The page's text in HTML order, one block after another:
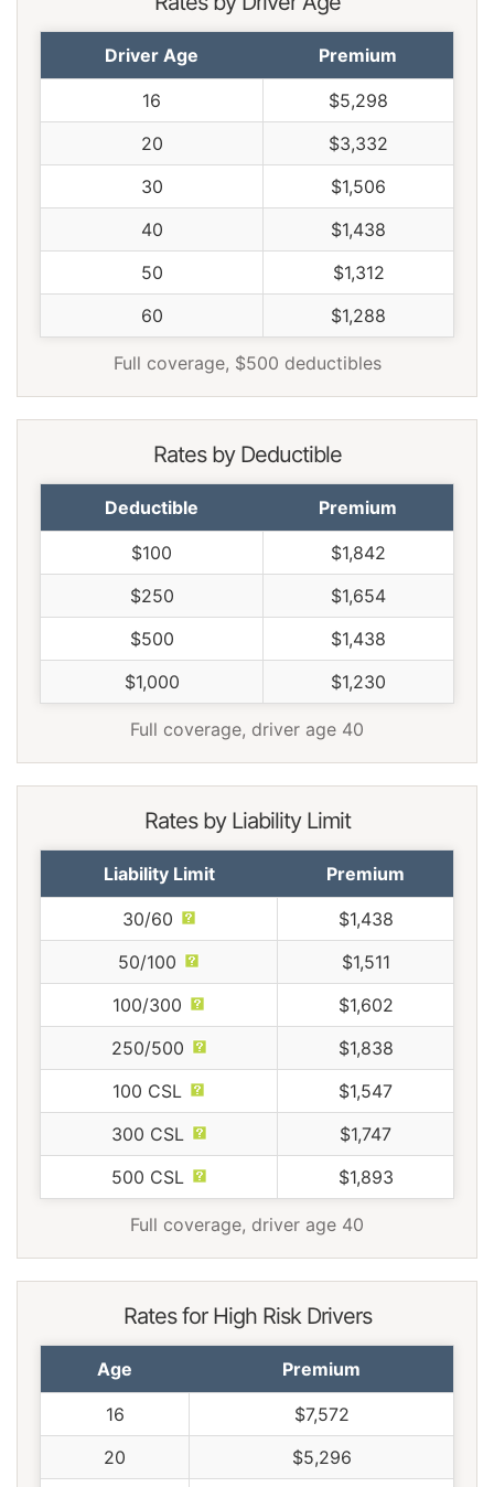
Vermont
$984 -$454
-31.6%
Virginia
$862 -$576
-40.1%
Washington
$1,112 -$326
-22.7%
West Virginia
$1,318 -$120
-8.3%
Wisconsin
$996 -$442
-30.7%
Wyoming
$1,282 -$156 -10.8%
Driver Age Premium
16
$5,298
20
$3,332
30
$1,506
40
$1,438
50
$1,312
60
$1,288
Full coverage, $500 deductibles
Rates by Deductible
Deductible Premium
$100
$1,842
$250
$1,654
$500
$1,438
$1,000
$1,230
Full coverage, driver age 40
Rates by Liability Limit
Liability Limit Premium
30/60
$1,438
50/100
$1,511
100/300
$1,602
250/500
$1,838
100 CSL
$1,547
300 CSL
$1,747
500 CSL
$1,893
Full coverage, driver age 40
Rates for High Risk Drivers
Age Premium
16
$7,572
20
$5,296